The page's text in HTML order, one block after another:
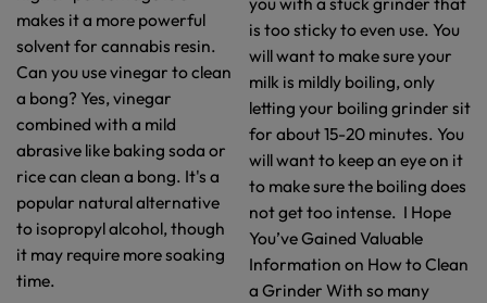
makes it a more powerful
solvent for cannabis resin.
Can you use vinegar to clean
a bong? Yes, vinegar
combined with a mild
abrasive like baking soda or
rice can clean a bong. It's a
popular natural alternative
to isopropyl alcohol, though
it may require more soaking
time.
is too sticky to even use. You
will want to make sure your
milk is mildly boiling, only
letting your boiling grinder sit
for about 15-20 minutes. You
will want to keep an eye on it
to make sure the boiling does
not get too intense. I Hope
You’ve Gained Valuable
Information on How to Clean
a Grinder With so many